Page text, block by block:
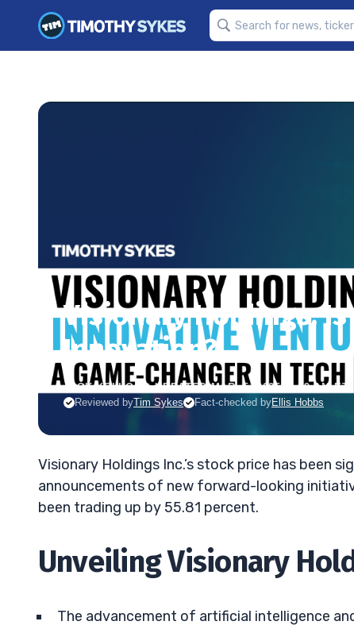
Visionary Holdings:
Innovation?
JACK KELLOGG•UPDATED MAR. 5, 2025, 9:19 AM ET
Reviewed byTim Sykes Fact-checked byEllis Hobbs
Visionary Holdings Inc.’s stock price has been
announcements of new forward-looking
been trading up by 55.81 percent.
Unveiling Visionary
The advancement of artificial intelligence